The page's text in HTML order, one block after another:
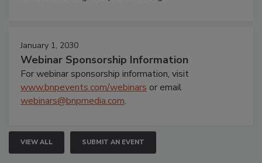
January 1, 2030
Webinar Sponsorship Information
For webinar sponsorship information, visit
www.bnpevents.com/webinars or email
webinars@bnpmedia.com.
VIEW ALL SUBMIT AN EVENT